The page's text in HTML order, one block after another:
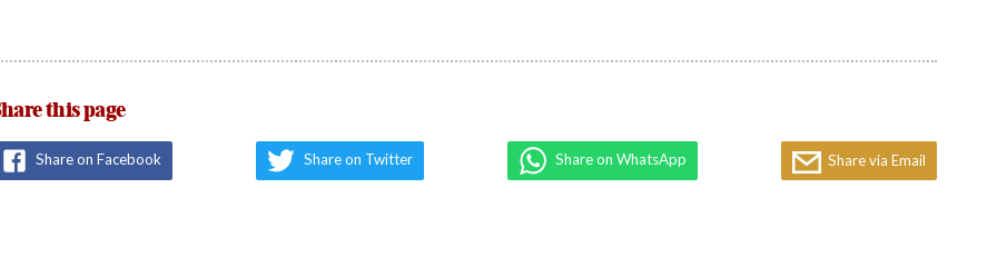
this page
Share on Facebook Share on Twitter Share on WhatsApp Share via Email